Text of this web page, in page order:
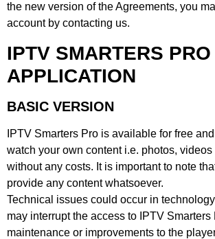
the new version of the Agreements, you
account by contacting us.
IPTV SMARTERS
APPLICATION
BASIC VERSION
IPTV Smarters Pro is available for free
watch your own content i.e. photos,
without any costs. It is important to note
provide any content whatsoever.
Technical issues could occur in
may interrupt the access to IPTV Smarters
maintenance or improvements to the